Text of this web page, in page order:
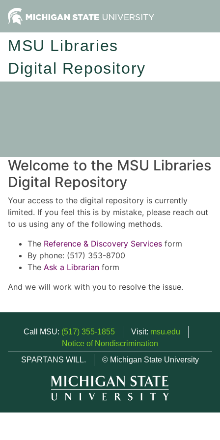
MSU Libraries
Digital Repository
Welcome to the MSU Libraries
Digital Repository
Your access to the digital repository is currently
limited. If you feel this is by mistake, please reach out
to us using any of the following methods.
The Reference & Discovery Services form
By phone: (517) 353-8700
The Ask a Librarian form
And we will work with you to resolve the issue.
Call MSU: (517) 355-1855 Visit: msu.edu
Notice of Nondiscrimination
SPARTANS WILL.
© Michigan State University